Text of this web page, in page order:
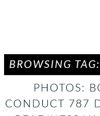
BROWSING
PHOTOS:
CONDUCT 787